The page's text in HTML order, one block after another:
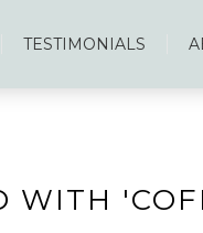
TESTIMONIALS
WITH